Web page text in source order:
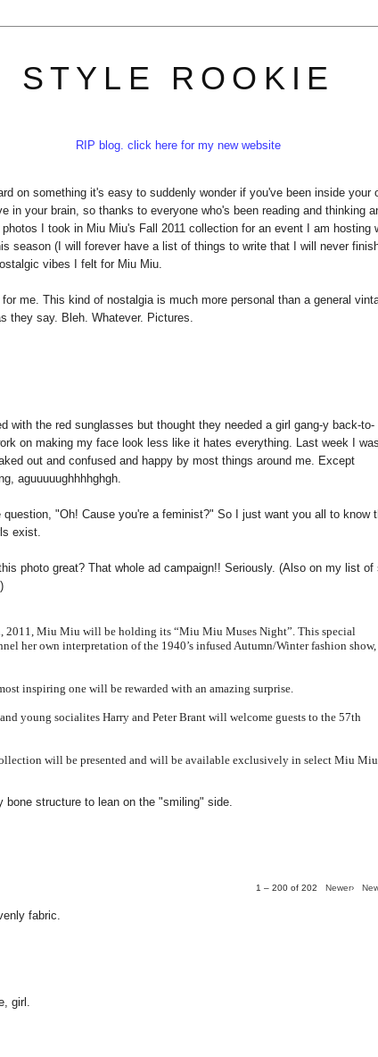
STYLE ROOKIE
RIP blog. click here for my new website
on something it's easy to suddenly wonder if you've been inside your
in your brain, so thanks to everyone who's been reading and thinking
I took in Miu Miu's Fall 2011 collection for an event I am hosting
season (I will forever have a list of things to write that I will never
vibes I felt for Miu Miu.
me. This kind of nostalgia is much more personal than a general
they say. Bleh. Whatever. Pictures.
the red sunglasses but thought they needed a girl gang-y back-to-
on making my face look less like it hates everything. Last week I
out and confused and happy by most things around me. Except
aguuuuughhhhghgh.
"Oh! Cause you're a feminist?" So I just want you all to know
exist.
photo great? That whole ad campaign!! Seriously. (Also on my list of
2011, Miu Miu will be holding its “Miu Miu Muses Night”. This special
her own interpretation of the 1940’s infused Autumn/Winter fashion show,
inspiring one will be rewarded with an amazing surprise.
and young socialites Harry and Peter Brant will welcome guests to the 57th
will be presented and will be available exclusively in select Miu Miu
structure to lean on the "smiling" side.
1 – 200 of 202 Newer›
fabric.
girl.